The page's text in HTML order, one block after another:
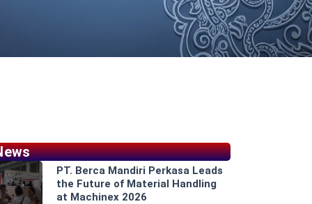
PT. Berca Mandiri Perkasa Leads
the Future of Material Handling
at Machinex 2026